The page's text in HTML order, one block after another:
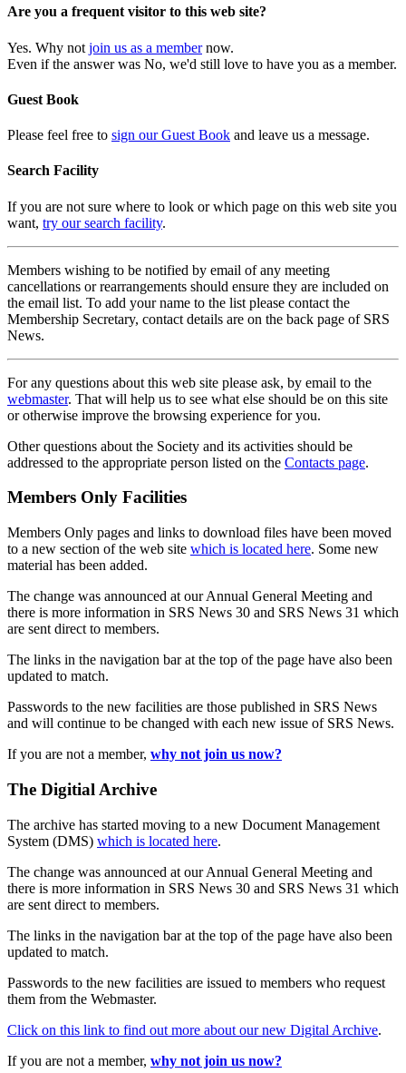
Are you a frequent visitor to this web site?
Yes. Why not join us as a membernow.
Even if the answer was No, we'd still love to have you as a member.
Guest Book
Please feel free to sign our Guest Book and leave us a message.
Search Facility
If you are not sure where to look or which page on this web site you
want, try our search facility.
Members wishing to be notified by email of any meeting
cancellations or rearrangements should ensure they are included on
the email list. To add your name to the list please contact the
Membership Secretary, contact details are on the back page of SRS
News.
For any questions about this web site please ask, by email to the
webmaster. That will help us to see what else should be on this site
or otherwise improve the browsing experience for you.
Other questions about the Society and its activities should be
addressed to the appropriate person listed on the Contacts page.
Members Only Facilities
Members Only pages and links to download files have been moved
to a new section of the web site which is located here. Some new
material has been added.
The change was announced at our Annual General Meeting and
there is more information in SRS News 30 and SRS News 31 which
are sent direct to members.
The links in the navigation bar at the top of the page have also been
updated to match.
Passwords to the new facilities are those published in SRS News
and will continue to be changed with each new issue of SRS News.
If you are not a member, why not join us now?
The Digitial Archive
The archive has started moving to a new Document Management
System (DMS) which is located here.
The change was announced at our Annual General Meeting and
there is more information in SRS News 30 and SRS News 31 which
are sent direct to members.
The links in the navigation bar at the top of the page have also been
updated to match.
Passwords to the new facilities are issued to members who request
them from the Webmaster.
Click on this link to find out more about our new Digital Archive.
If you are not a member, why not join us now?